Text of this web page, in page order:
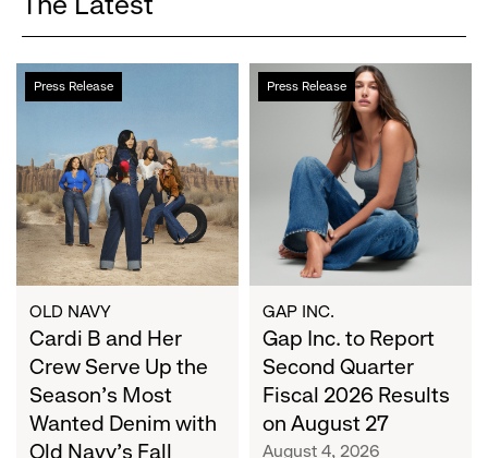
Press Release
Cardi
B
Crew
Serve
Up
the
Season's
Most
Wanted
Denim
with
Old
Navy's
OLD NAVY
Cardi B and Her
Crew Serve Up the
Season's Most
Wanted Denim with
Old Navy's Fall
Press Release
Gap
Inc.
Second
Quarter
Fiscal
2026
Results
on
August
27
GAP INC.
Gap Inc. to Report
Second Quarter
Fiscal 2026 Results
on August 27
August 4, 2026